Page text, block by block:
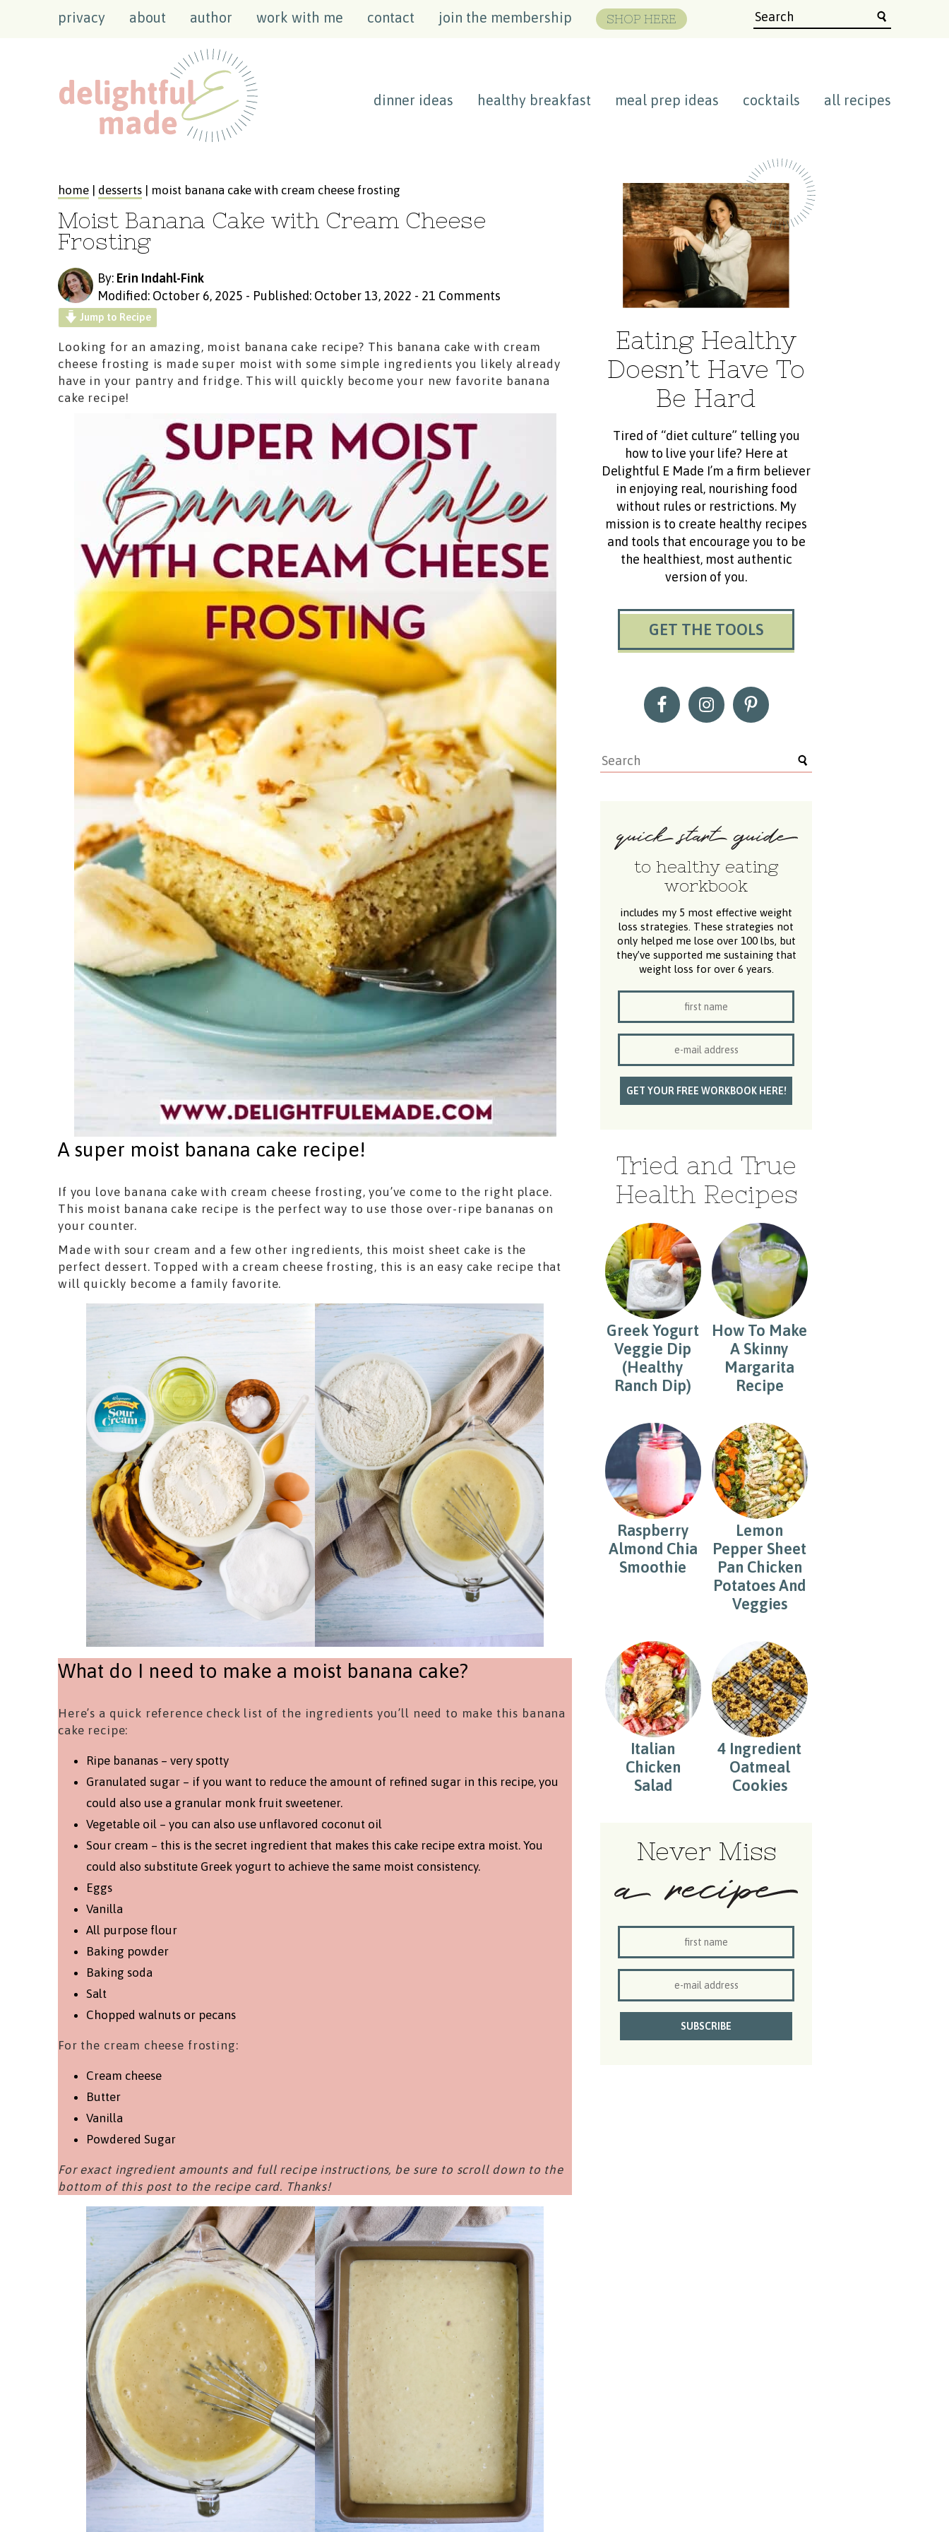
privacy about author work with me contact join the membership SHOP HERE
dinner ideas healthy breakfast meal prep ideas cocktails all recipes
home | desserts | moist banana cake with cream cheese frosting
Moist Banana Cake with Cream Cheese
Frosting
By: Erin Indahl-Fink
Modified: October 6, 2025 - Published: October 13, 2022 - 21 Comments
Jump to Recipe
Looking for an amazing, moist banana cake recipe? This banana cake with cream
cheese frosting is made super moist with some simple ingredients you likely already
have in your pantry and fridge. This will quickly become your new favorite banana
cake recipe!
A super moist banana cake recipe!
If you love banana cake with cream cheese frosting, you’ve come to the right place.
This moist banana cake recipe is the perfect way to use those over-ripe bananas on
your counter.
Made with sour cream and a few other ingredients, this moist sheet cake is the
perfect dessert. Topped with a cream cheese frosting, this is an easy cake recipe that
will quickly become a family favorite.
What do I need to make a moist banana cake?
Here’s a quick reference check list of the ingredients you’ll need to make this banana
cake recipe:
Ripe bananas – very spotty
Granulated sugar – if you want to reduce the amount of refined sugar in this recipe, you
could also use a granular monk fruit sweetener.
Vegetable oil – you can also use unflavored coconut oil
Sour cream – this is the secret ingredient that makes this cake recipe extra moist. You
could also substitute Greek yogurt to achieve the same moist consistency.
Eggs
Vanilla
All purpose flour
Baking powder
Baking soda
Salt
Chopped walnuts or pecans
For the cream cheese frosting:
Cream cheese
Butter
Vanilla
Powdered Sugar
For exact ingredient amounts and full recipe instructions, be sure to scroll down to the
bottom of this post to the recipe card. Thanks!
Eating Healthy
Doesn’t Have To
Be Hard
Tired of “diet culture” telling you
how to live your life? Here at
Delightful E Made I’m a firm believer
in enjoying real, nourishing food
without rules or restrictions. My
mission is to create healthy recipes
and tools that encourage you to be
the healthiest, most authentic
version of you.
GET THE TOOLS
to healthy eating
workbook
includes my 5 most effective weight
loss strategies. These strategies not
only helped me lose over 100 lbs, but
they’ve supported me sustaining that
weight loss for over 6 years.
Tried and True
Health Recipes
Greek Yogurt
Veggie Dip
(Healthy
Ranch Dip)
How To Make
A Skinny
Margarita
Recipe
Raspberry
Almond Chia
Smoothie
Lemon
Pepper Sheet
Pan Chicken
Potatoes And
Veggies
Italian
Chicken
Salad
4 Ingredient
Oatmeal
Cookies
Never Miss